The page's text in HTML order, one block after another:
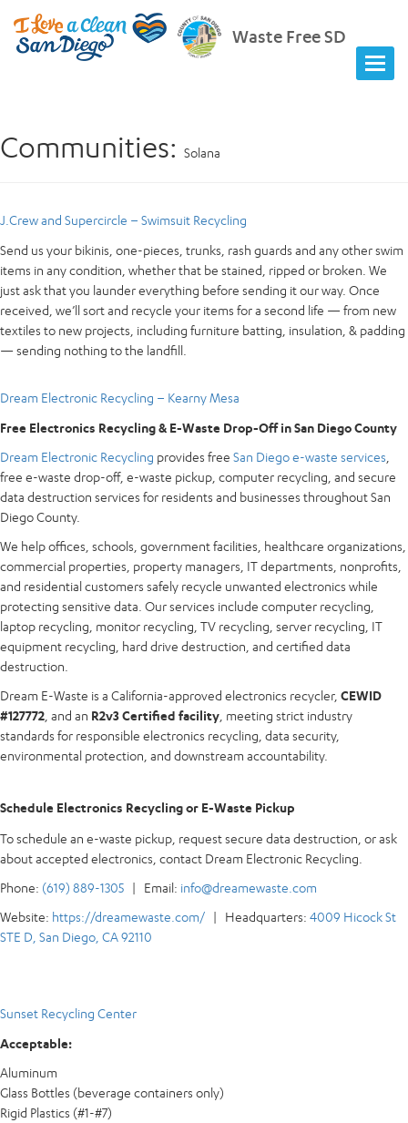
Waste Free SD
Communities: Solana
J.Crew and Supercircle – Swimsuit Recycling
Send us your bikinis, one-pieces, trunks, rash guards and any other swim
items in any condition, whether that be stained, ripped or broken. We
just ask that you launder everything before sending it our way. Once
received, we’ll sort and recycle your items for a second life — from new
textiles to new projects, including furniture batting, insulation, & padding
— sending nothing to the landfill.
Dream Electronic Recycling – Kearny Mesa
Free Electronics Recycling & E-Waste Drop-Off in San Diego County
Dream Electronic Recycling provides free San Diego e-waste services
free e-waste drop-off, e-waste pickup, computer recycling, and secure
data destruction services for residents and businesses throughout San
Diego County.
We help offices, schools, government facilities, healthcare organizations,
commercial properties, property managers, IT departments, nonprofits,
and residential customers safely recycle unwanted electronics while
protecting sensitive data. Our services include computer recycling,
laptop recycling, monitor recycling, TV recycling, server recycling, IT
equipment recycling, hard drive destruction, and certified data
destruction.
Dream E-Waste is a California-approved electronics recycler, CEWID
#127772 , and an R2v3 Certified facility , meeting strict industry
standards for responsible electronics recycling, data security,
environmental protection, and downstream accountability.
Schedule Electronics Recycling or E-Waste Pickup
To schedule an e-waste pickup, request secure data destruction, or ask
about accepted electronics, contact Dream Electronic Recycling.
Phone: (619) 889-1305 | Email: info@dreamewaste.com
Website: https://dreamewaste.com/ | Headquarters: 4009 Hicock St
STE D, San Diego, CA 92110
Sunset Recycling Center
Acceptable:
Aluminum
Glass Bottles (beverage containers only)
Rigid Plastics (#1-#7)